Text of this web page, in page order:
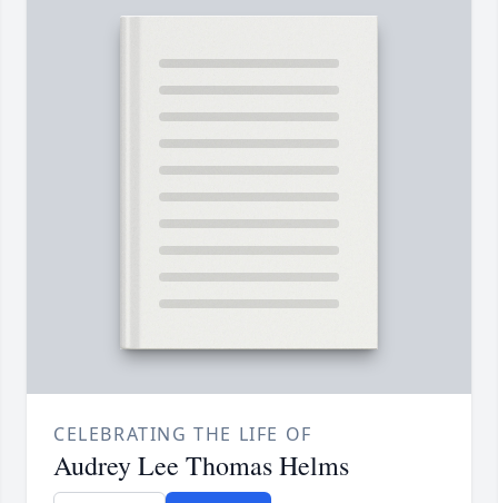
CELEBRATING THE LIFE OF
Audrey Lee Thomas Helms